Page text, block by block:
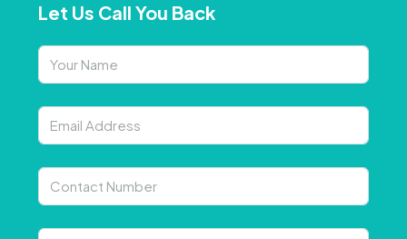
Let Us Call You Back